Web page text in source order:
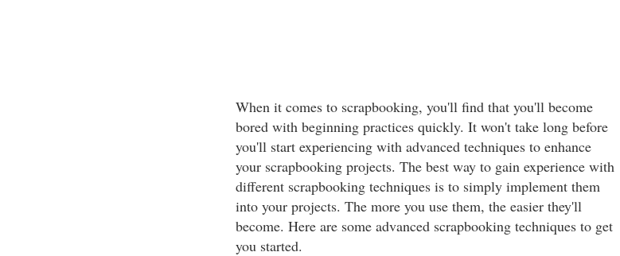
When it comes to scrapbooking, you'll find that you'll become
bored with beginning practices quickly. It won't take long before
you'll start experiencing with advanced techniques to enhance
your scrapbooking projects. The best way to gain experience with
different scrapbooking techniques is to simply implement them
into your projects. The more you use them, the easier they'll
become. Here are some advanced scrapbooking techniques to get
you started.